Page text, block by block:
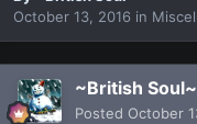
October 13, 2016 in
~British Soul~
Posted October